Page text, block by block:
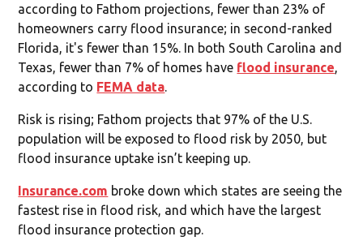
according to Fathom projections, fewer than 23% of
homeowners carry flood insurance; in second-ranked
Florida, it's fewer than 15%. In both South Carolina and
Texas, fewer than 7% of homes have flood insurance,
according to FEMA data.
Risk is rising; Fathom projects that 97% of the U.S.
population will be exposed to flood risk by 2050, but
flood insurance uptake isn’t keeping up.
Insurance.com broke down which states are seeing the
fastest rise in flood risk, and which have the largest
flood insurance protection gap.